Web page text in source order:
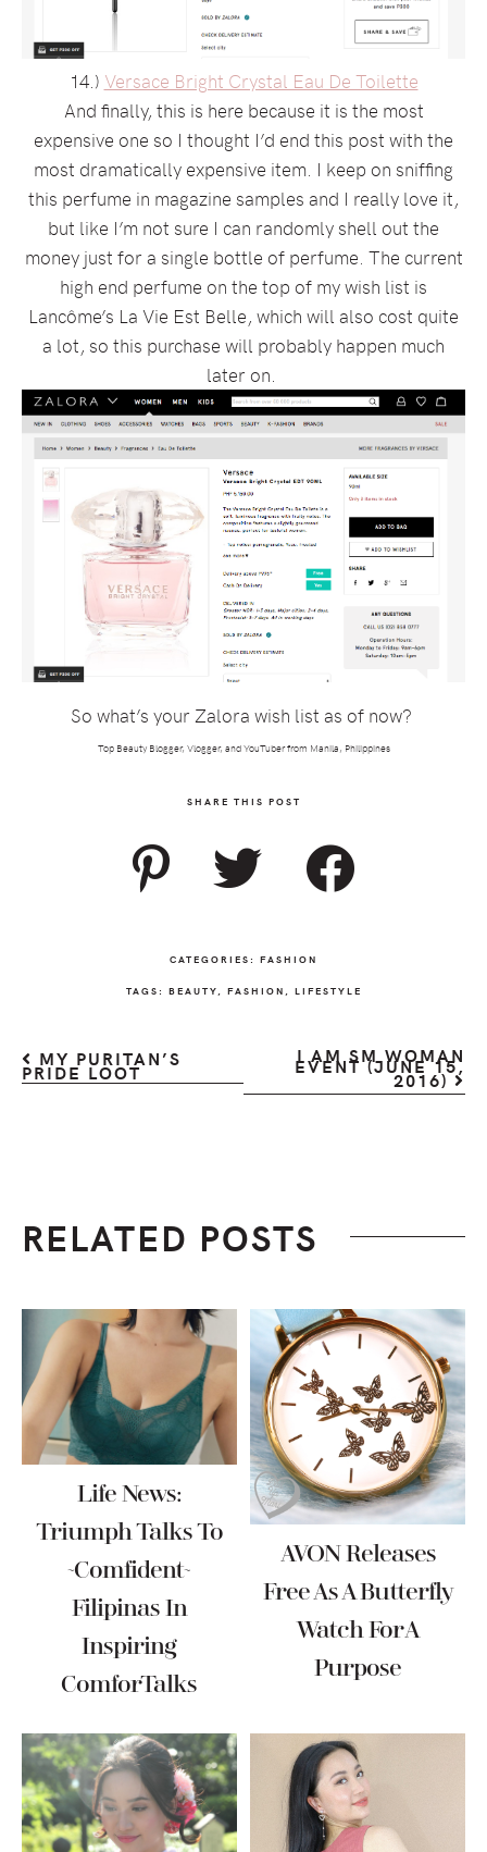
14.) Versace Bright Crystal Eau De Toilette
And finally, this is here because it is the most
expensive one so I thought I’d end this post with the
most dramatically expensive item. I keep on sniffing
this perfume in magazine samples and I really love it,
but like I’m not sure I can randomly shell out the
money just for a single bottle of perfume. The current
high end perfume on the top of my wish list is
Lancôme’s La Vie Est Belle, which will also cost quite
a lot, so this purchase will probably happen much
later on.
So what’s your Zalora wish list as of now?
Top Beauty Blogger, Vlogger, and YouTuber from Manila, Philippines
SHARE THIS POST
CATEGORIES: FASHION
TAGS: BEAUTY FASHION LIFESTYLE
MY PURITAN’S
PRIDE LOOT
I AM SM WOMAN
EVENT (JUNE 15,
2016)
RELATED POSTS
Life News:
Triumph Talks To
~Comfident~
Filipinas In
Inspiring
ComforTalks
AVON Releases
Free As A Butterfly
Watch For A
Purpose